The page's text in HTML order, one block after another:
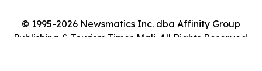
© 1995-2026 Newsmatics Inc. dba Affinity Group
Publishing & Tourism Times Mali. All Rights Reserved.